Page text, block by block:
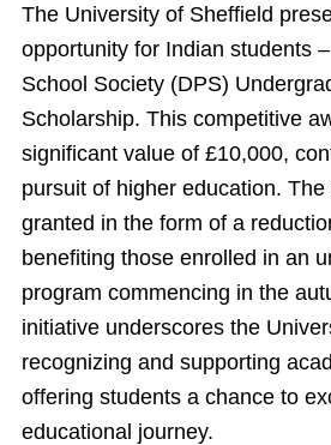
The University of Sheffield
opportunity for Indian students
School Society (DPS)
Scholarship. This competitive
significant value of £10,000,
pursuit of higher education.
granted in the form of a
benefiting those enrolled in an
program commencing in the
initiative underscores the
recognizing and supporting
offering students a chance to
educational journey.